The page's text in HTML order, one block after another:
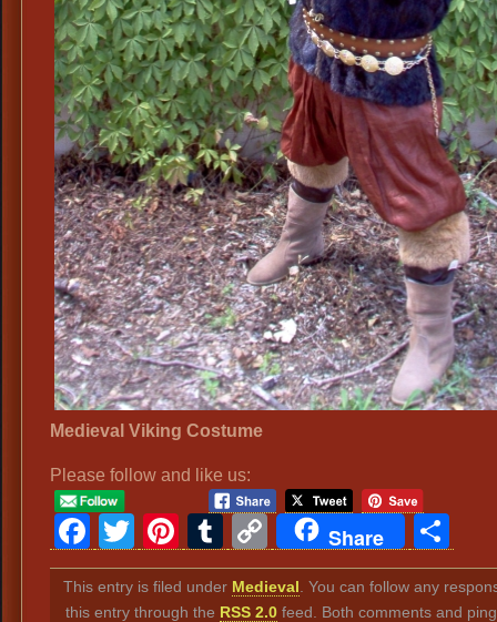
Medieval Viking Costume
Please follow and like us:
Facebook
Twitter
Pinterest
Tumblr
Copy
Link
Share
This entry is filed under Medieval . You can follow any
this entry through the RSS 2.0feed. Both comments and